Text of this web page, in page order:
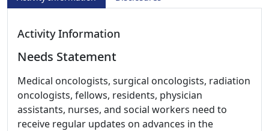
Activity Information
Needs Statement
Medical oncologists, surgical oncologists, radiation
oncologists, fellows, residents, physician
assistants, nurses, and social workers need to
receive regular updates on advances in the